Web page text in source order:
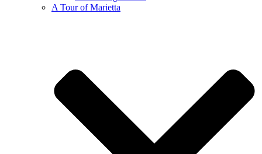
A Tour of Marietta